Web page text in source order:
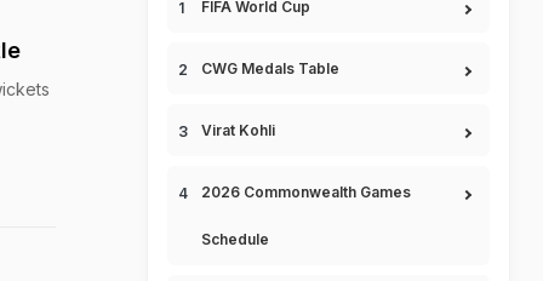
FIFA World Cup
CWG Medals Table
Virat Kohli
2026 Commonwealth Games
Schedule